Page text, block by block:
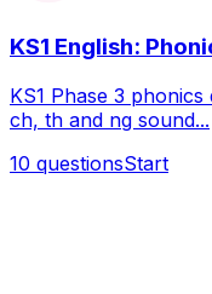
KS1 English:
KS1 Phase 3
ch, th and ng sound...
10 questionsStart